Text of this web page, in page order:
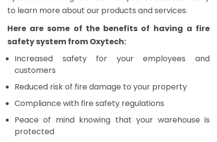
to learn more about our products and services.
Here are some of the benefits of having a fire
safety system from Oxytech:
Increased safety for your employees and
customers
Reduced risk of fire damage to your property
Compliance with fire safety regulations
Peace of mind knowing that your warehouse is
protected